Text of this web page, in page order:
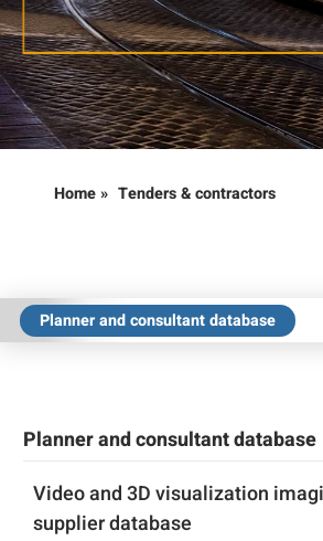
Home» Tenders & contractors
Planner and consultant database
Planner and consultant database
Video and 3D visualization
supplier database